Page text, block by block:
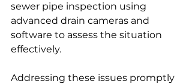
sewer pipe inspection using
advanced drain cameras and
software to assess the situation
effectively.
Addressing these issues promptly